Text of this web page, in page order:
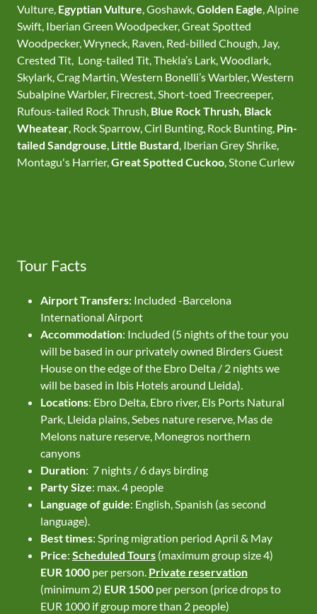
Vulture, Egyptian Vulture, Goshawk,Golden Eagle, Alpine
Swift, Iberian Green Woodpecker, Great Spotted
Woodpecker, Wryneck, Raven, Red-billed Chough, Jay,
Crested Tit, Long-tailed Tit, Thekla’s Lark, Woodlark,
Skylark, Crag Martin, Western Bonelli’s Warbler, Western
Subalpine Warbler, Firecrest, Short-toed Treecreeper,
Rufous-tailed Rock Thrush, Blue Rock Thrush, Black
Wheatear, Rock Sparrow, Cirl Bunting, Rock Bunting, Pin-
tailed Sandgrouse, Little Bustard, Iberian Grey Shrike,
Montagu's Harrier,Great Spotted Cuckoo, Stone Curlew
Tour Facts
Airport Transfers: Included -Barcelona
International Airport
Accommodation: Included (5 nights of the tour you
will be based in our privately owned Birders Guest
House on the edge of the Ebro Delta / 2 nights we
will be based in Ibis Hotels around Lleida).
Locations: Ebro Delta, Ebro river, Els Ports Natural
Park, Lleida plains, Sebes nature reserve, Mas de
Melons nature reserve, Monegros northern
canyons
Duration: 7 nights / 6 days birding
Party Size: max. 4 people
Language of guide: English, Spanish (as second
language).
Best times: Spring migration period April & May
Price: Scheduled Tours(maximum group size 4)
EUR 1000per person. Private reservation
(minimum 2) EUR 1500 per person (price drops to
EUR 1000 if group more than 2 people)